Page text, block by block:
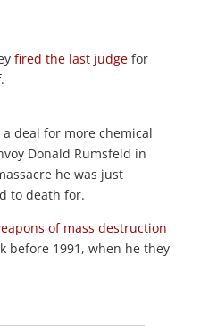
fired the last judgefor
deal for more chemical
Donald Rumsfeld in
he was just
to death for.
of mass destruction
before 1991, when he they